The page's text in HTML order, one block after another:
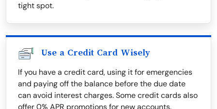
tight spot.
Use a Credit Card Wisely
If you have a credit card, using it for emergencies
and paying off the balance before the due date
can avoid interest charges. Some credit cards also
offer 0% APR promotions for new accounts.